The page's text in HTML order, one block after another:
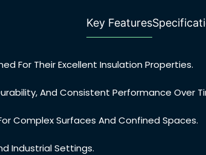
Key Features
For Their Excellent Insulation Properties.
And Consistent Performance Over
Complex Surfaces And Confined Spaces.
Industrial Settings.